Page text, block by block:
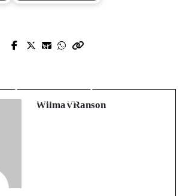
Condos to Bespoke
Machines
Next Post
Most
WilmaVRanson